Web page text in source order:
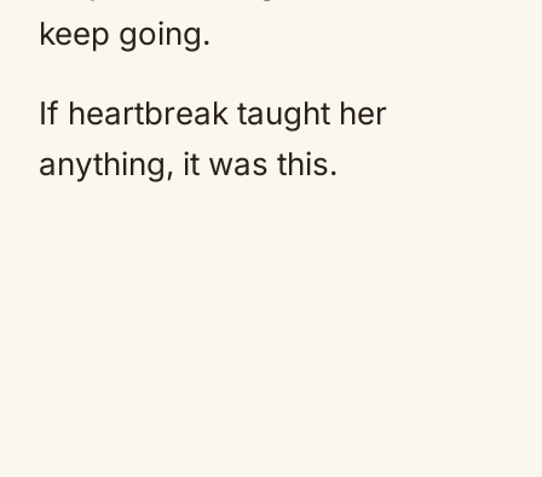
keep going.
If heartbreak taught her
anything, it was this.